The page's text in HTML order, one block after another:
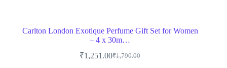
Carlton London Exotique Perfume Gift Set for Women
– 4 x 30m…
₹1,790.00
Original
₹1,251.00Current